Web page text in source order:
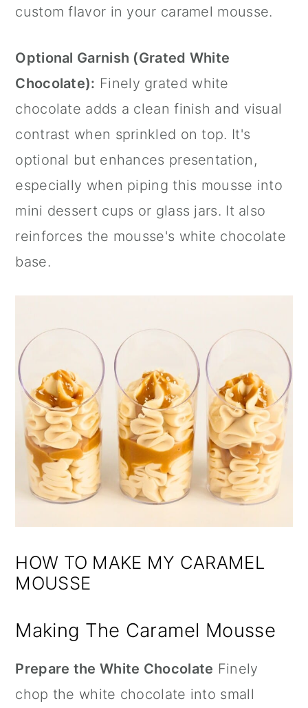
custom flavor in your caramel mousse.
Optional Garnish (Grated White
Chocolate): Finely grated white
chocolate adds a clean finish and visual
contrast when sprinkled on top. It's
optional but enhances presentation,
especially when piping this mousse into
mini dessert cups or glass jars. It also
reinforces the mousse's white chocolate
base.
HOW TO MAKE MY CARAMEL
MOUSSE
Making The Caramel Mousse
Prepare the White Chocolate Finely
chop the white chocolate into small